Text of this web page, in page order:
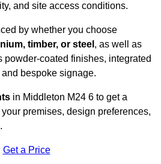
and site access conditions.
by whether you choose
timber, or steel , as well as
powder-coated finishes, integrated
bespoke signage.
in Middleton M24 6 to get a
premises, design preferences,
Get a Price